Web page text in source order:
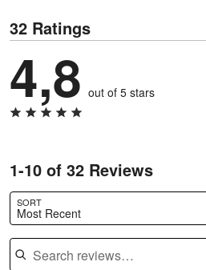
32 Ratings
4,8 out of 5 stars
1-10 of 32 Reviews
SORT
Most Recent
Search reviews